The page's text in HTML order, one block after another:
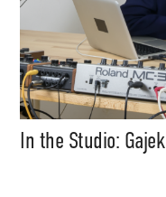
In the Studio: Gajek